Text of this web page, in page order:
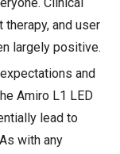
Clinical
and user
largely positive.
and
Amiro L1 LED
lead to
with any